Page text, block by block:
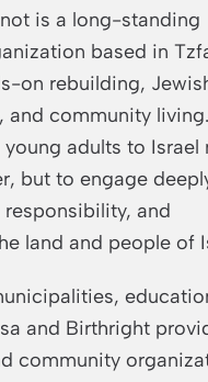
is a long-standing
based in
on rebuilding,
and community
adults to Israel
but to engage
and
land and people of
and Birthright
community